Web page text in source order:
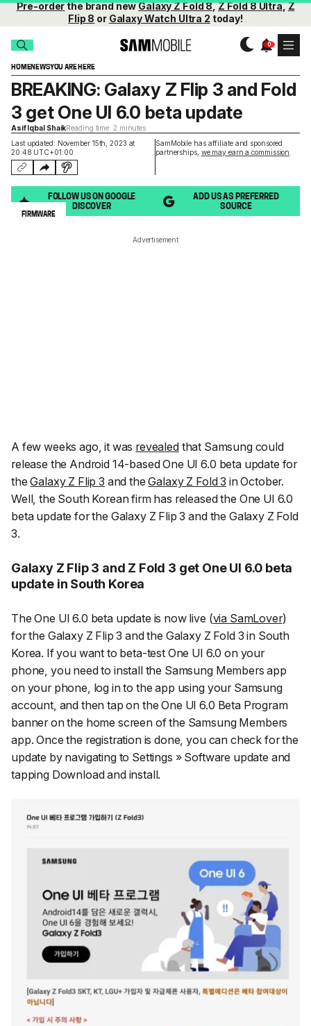
Pre-orderthe brand newGalaxy Z Fold 8,Z Fold 8 Ultra,Z
Flip 8 or Galaxy Watch Ultra 2 today!
HOMENEWSYOU ARE HERE
Last updated: November 15th, 2023 at
20:48 UTC+01:00
SamMobile has affiliate and sponsored
partnerships, we may earn a commission
BREAKING: Galaxy Z Flip 3 and Fold
3 get One UI 6.0 beta update
Asif Iqbal ShaikReading time: 2 minutes
FOLLOW US ON GOOGLE
DISCOVER
ADD US AS PREFERRED
SOURCE
FIRMWARE
Advertisement
A few weeks ago, it was revealedthat Samsung could
release the Android 14-based One UI 6.0 beta update for
theGalaxy Z Flip 3 and theGalaxy Z Fold 3 in October.
Well, the South Korean firm has released the One UI 6.0
beta update for the Galaxy Z Flip 3 and the Galaxy Z Fold
3.
Galaxy Z Flip 3 and Z Fold 3 get One UI 6.0 beta
update in South Korea
The One UI 6.0 beta update is now live (via SamLover)
for the Galaxy Z Flip 3 and the Galaxy Z Fold 3 in South
Korea. If you want to beta-test One UI 6.0 on your
phone, you need to install the Samsung Members app
on your phone, log in to the app using your Samsung
account, and then tap on the One UI 6.0 Beta Program
banner on the home screen of the Samsung Members
app. Once the registration is done, you can check for the
update by navigating to Settings » Software update and
tapping Download and install.